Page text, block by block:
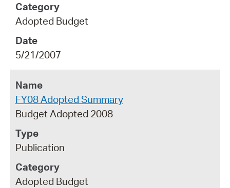
Adopted Budget
5/21/2007
FY08 Adopted Summary
Budget Adopted 2008
Publication
Adopted Budget